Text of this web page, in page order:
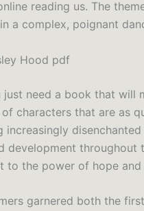
reading us. The
a complex, poignant
Hood pdf
just need a book that will
of characters that are as
increasingly
development throughout
to the power of hope and
garnered both the